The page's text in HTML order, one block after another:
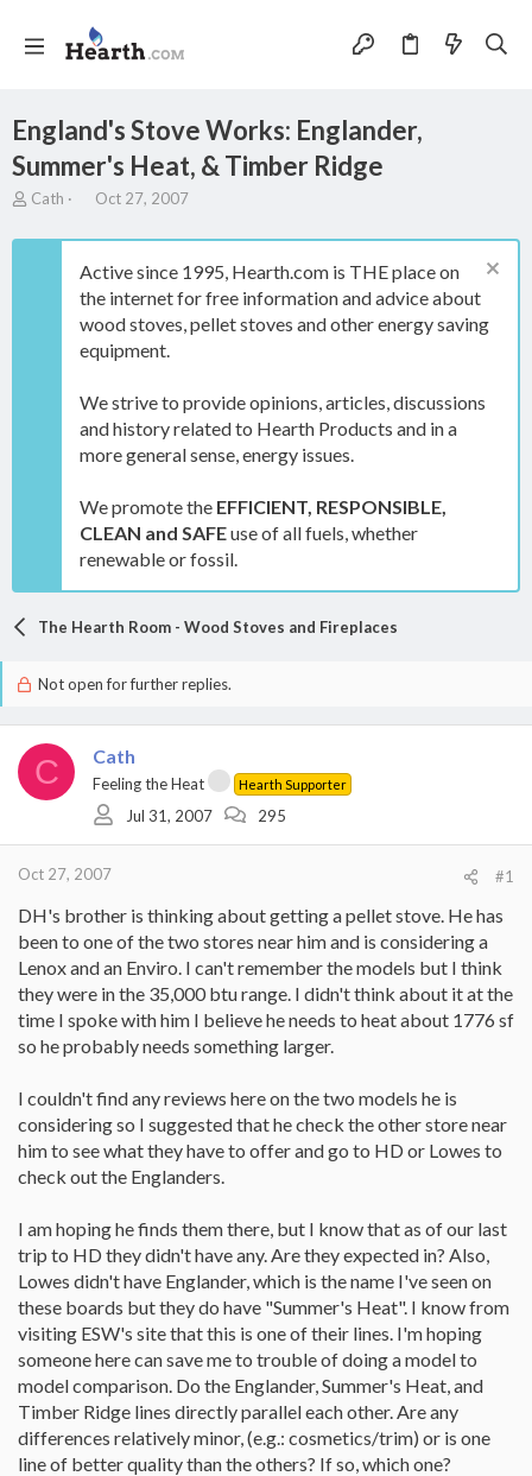
England's Stove Works: Englander,
Summer's Heat, & Timber Ridge
T
r
Cath
S
a
t
d
a
t
Oct 27, 2007
Active since 1995, Hearth.com is THE place on
the internet for free information and advice about
wood stoves, pellet stoves and other energy saving
equipment.
We strive to provide opinions, articles, discussions
and history related to Hearth Products and in a
more general sense, energy issues.
We promote the EFFICIENT, RESPONSIBLE,
CLEAN and SAFEuse of all fuels, whether
renewable or fossil.
The Hearth Room - Wood Stoves and Fireplaces
Not open for further replies.
C Cath
Feeling the Heat Hearth Supporter
Jul 31, 2007 295
Oct 27, 2007 #1
DH's brother is thinking about getting a pellet stove. He has
been to one of the two stores near him and is considering a
Lenox and an Enviro. I can't remember the models but I think
they were in the 35,000 btu range. I didn't think about it at the
time I spoke with him I believe he needs to heat about 1776 sf
so he probably needs something larger.
I couldn't find any reviews here on the two models he is
considering so I suggested that he check the other store near
him to see what they have to offer and go to HD or Lowes to
check out the Englanders.
I am hoping he finds them there, but I know that as of our last
trip to HD they didn't have any. Are they expected in? Also,
Lowes didn't have Englander, which is the name I've seen on
these boards but they do have "Summer's Heat". I know from
visiting ESW's site that this is one of their lines. I'm hoping
someone here can save me to trouble of doing a model to
model comparison. Do the Englander, Summer's Heat, and
Timber Ridge lines directly parallel each other. Are any
differences relatively minor, (e.g.: cosmetics/trim) or is one
line of better quality than the others? If so, which one?